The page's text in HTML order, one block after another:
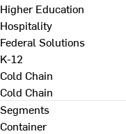
Higher Education
Hospitality
Federal Solutions
K-12
Cold Chain
Cold Chain
Segments
Container